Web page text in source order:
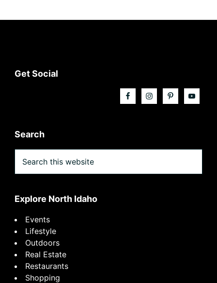
Footer
Get Social
Search
this
website
Explore North Idaho
Events
Lifestyle
Outdoors
Real Estate
Restaurants
Shopping